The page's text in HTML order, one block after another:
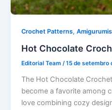
Crochet Patterns,Amigurumis
Hot Chocolate
Editorial Team /15 de setembro
The Hot Chocolate
become a favorite among
love combining cozy